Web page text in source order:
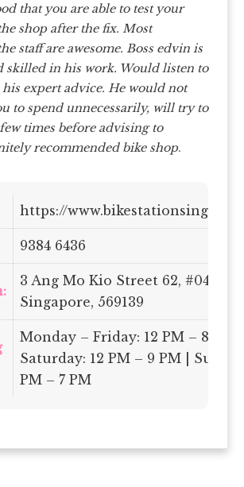
that you are able to test your
shop after the fix. Most
staff are awesome. Boss edvin is
skilled in his work. Would listen to
expert advice. He would not
to spend unnecessarily, will try to
times before advising to
recommended bike shop.
https://
9384 6436
3 Ang Mo Kio Street 62, #04-15,
Singapore, 569139
Monday – Friday: 12 PM – 8 PM |
Saturday: 12 PM – 9 PM |
PM – 7 PM